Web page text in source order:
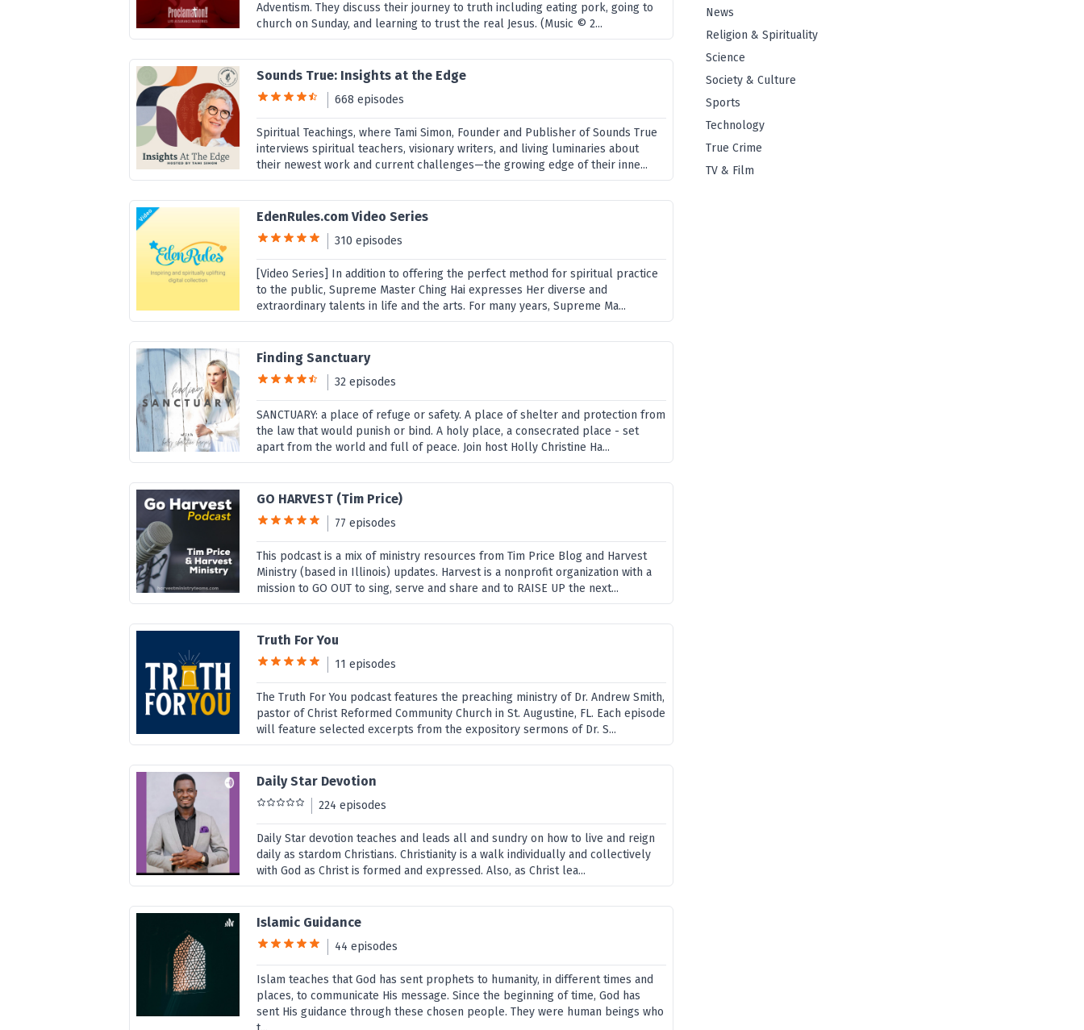
Adventism. They discuss their journey to truth including eating pork, going to
church on Sunday, and learning to trust the real Jesus. (Music © 2...
Sounds True: Insights at the Edge
668 episodes
Spiritual Teachings, where Tami Simon, Founder and Publisher of Sounds True
interviews spiritual teachers, visionary writers, and living luminaries about
their newest work and current challenges—the growing edge of their inne...
EdenRules.com Video Series
310 episodes
[Video Series] In addition to offering the perfect method for spiritual practice
to the public, Supreme Master Ching Hai expresses Her diverse and
extraordinary talents in life and the arts. For many years, Supreme Ma...
Finding Sanctuary
32 episodes
SANCTUARY: a place of refuge or safety. A place of shelter and protection from
the law that would punish or bind. A holy place, a consecrated place - set
apart from the world and full of peace. Join host Holly Christine Ha...
GO HARVEST (Tim Price)
77 episodes
This podcast is a mix of ministry resources from Tim Price Blog and Harvest
Ministry (based in Illinois) updates. Harvest is a nonprofit organization with a
mission to GO OUT to sing, serve and share and to RAISE UP the next...
Truth For You
11 episodes
The Truth For You podcast features the preaching ministry of Dr. Andrew Smith,
pastor of Christ Reformed Community Church in St. Augustine, FL. Each episode
will feature selected excerpts from the expository sermons of Dr. S...
Daily Star Devotion
224 episodes
Daily Star devotion teaches and leads all and sundry on how to live and reign
daily as stardom Christians. Christianity is a walk individually and collectively
with God as Christ is formed and expressed. Also, as Christ lea...
Islamic Guidance
44 episodes
Islam teaches that God has sent prophets to humanity, in different times and
places, to communicate His message. Since the beginning of time, God has
sent His guidance through these chosen people. They were human beings who
News
Religion & Spirituality
Science
Society & Culture
Sports
Technology
True Crime
TV & Film